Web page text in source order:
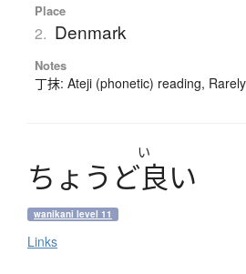
Place
2. Denmark
Notes
丁抹: Ateji (phonetic) reading,
い
ち ょ う ど良い
wanikani level 11
Links